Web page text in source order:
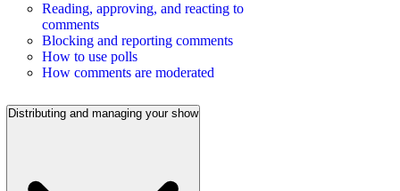
Reading, approving, and reacting to
comments
Blocking and reporting comments
How to use polls
How comments are moderated
Distributing and managing your show